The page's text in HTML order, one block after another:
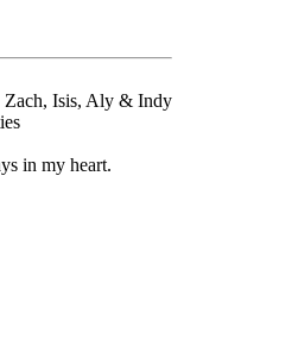
Zach, Isis, Aly & Indy
in my heart.